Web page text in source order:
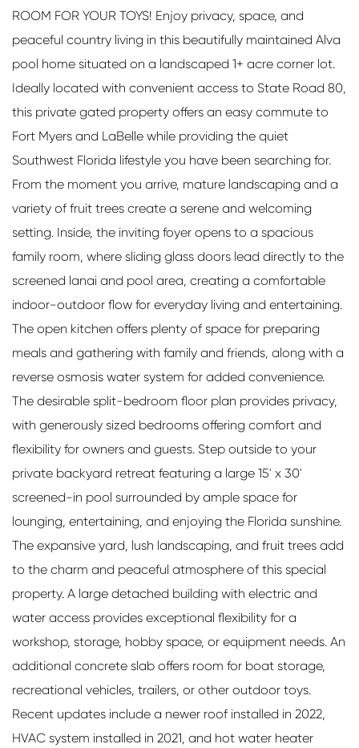
ROOM FOR YOUR TOYS! Enjoy privacy, space, and
peaceful country living in this beautifully maintained Alva
pool home situated on a landscaped 1+ acre corner lot.
Ideally located with convenient access to State Road 80,
this private gated property offers an easy commute to
Fort Myers and LaBelle while providing the quiet
Southwest Florida lifestyle you have been searching for.
From the moment you arrive, mature landscaping and a
variety of fruit trees create a serene and welcoming
setting. Inside, the inviting foyer opens to a spacious
family room, where sliding glass doors lead directly to the
screened lanai and pool area, creating a comfortable
indoor-outdoor flow for everyday living and entertaining.
The open kitchen offers plenty of space for preparing
meals and gathering with family and friends, along with a
reverse osmosis water system for added convenience.
The desirable split-bedroom floor plan provides privacy,
with generously sized bedrooms offering comfort and
flexibility for owners and guests. Step outside to your
private backyard retreat featuring a large 15' x 30'
screened-in pool surrounded by ample space for
lounging, entertaining, and enjoying the Florida sunshine.
The expansive yard, lush landscaping, and fruit trees add
to the charm and peaceful atmosphere of this special
property. A large detached building with electric and
water access provides exceptional flexibility for a
workshop, storage, hobby space, or equipment needs. An
additional concrete slab offers room for boat storage,
recreational vehicles, trailers, or other outdoor toys.
Recent updates include a newer roof installed in 2022,
HVAC system installed in 2021, and hot water heater